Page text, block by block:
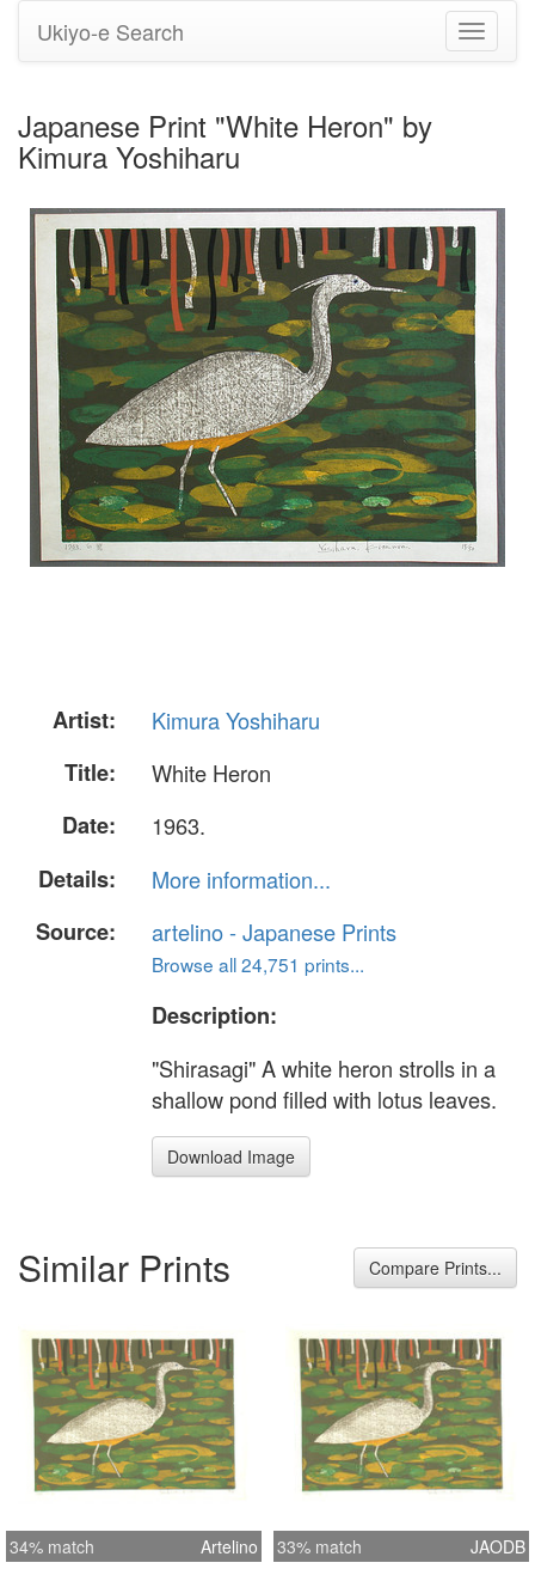
Toggle
Ukiyo-e Search
Japanese Print "White Heron" by
Kimura Yoshiharu
Artist:
Kimura Yoshiharu
Title:
White Heron
Date:
1963.
Details:
More information...
Source:
artelino - Japanese Prints
Browse all 24,751 prints...
Description:
"Shirasagi" A white heron strolls in a
shallow pond filled with lotus leaves.
Download Image
Similar Prints Compare Prints...
34% match Artelino 33% match JAODB